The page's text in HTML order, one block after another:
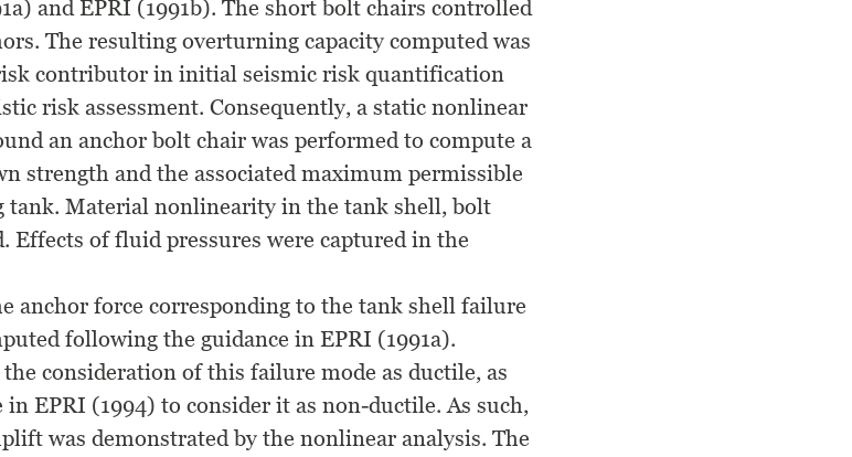
and EPRI (1991b). The short bolt chairs controlled
The resulting overturning capacity computed was
contributor in initial seismic risk quantification
risk assessment. Consequently, a static nonlinear
an anchor bolt chair was performed to compute a
strength and the associated maximum permissible
Material nonlinearity in the tank shell, bolt
Effects of fluid pressures were captured in the
anchor force corresponding to the tank shell failure
following the guidance in EPRI (1991a).
consideration of this failure mode as ductile, as
EPRI (1994) to consider it as non-ductile. As such,
was demonstrated by the nonlinear analysis. The